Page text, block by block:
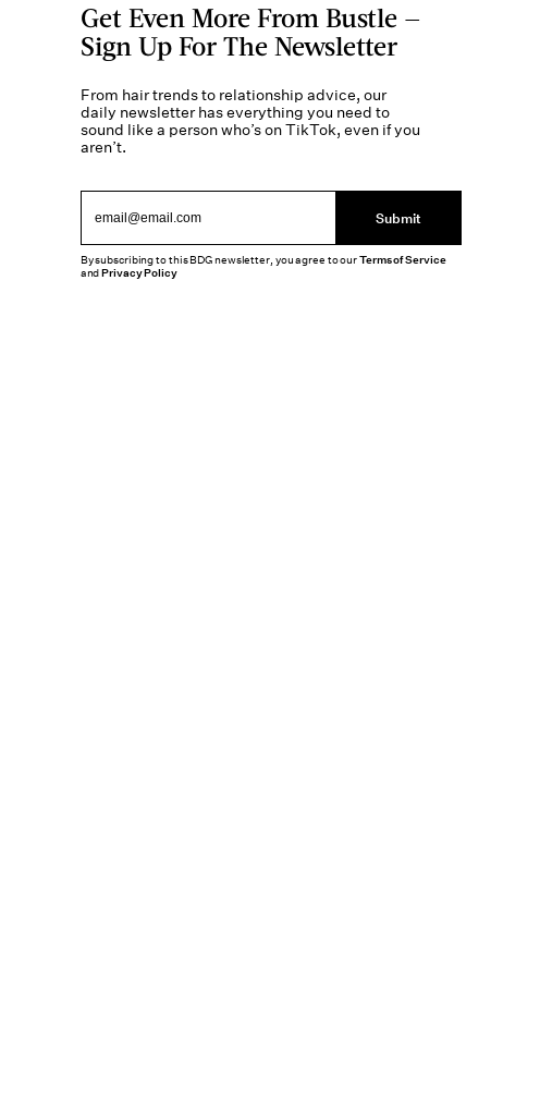
Get Even More From Bustle —
Sign Up For The Newsletter
From hair trends to relationship advice, our
daily newsletter has everything you need to
sound like a person who’s on TikTok, even if you
aren’t.
Submit
By subscribing to this BDG newsletter, you agree to ourTerms of Service
andPrivacy Policy